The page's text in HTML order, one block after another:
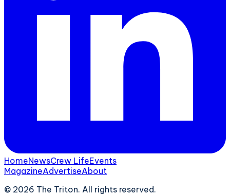
HomeNewsCrew LifeEvents
MagazineAdvertiseAbout
© 2026 The Triton. All rights reserved.